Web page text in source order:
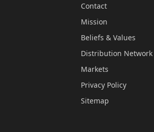
Contact
Mission
Beliefs & Values
Distribution Network
Markets
Privacy Policy
Sitemap